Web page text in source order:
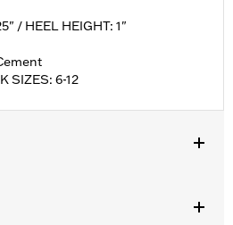
/ HEEL HEIGHT: 1"
SIZES: 6-12
Manufacturer Warranty �